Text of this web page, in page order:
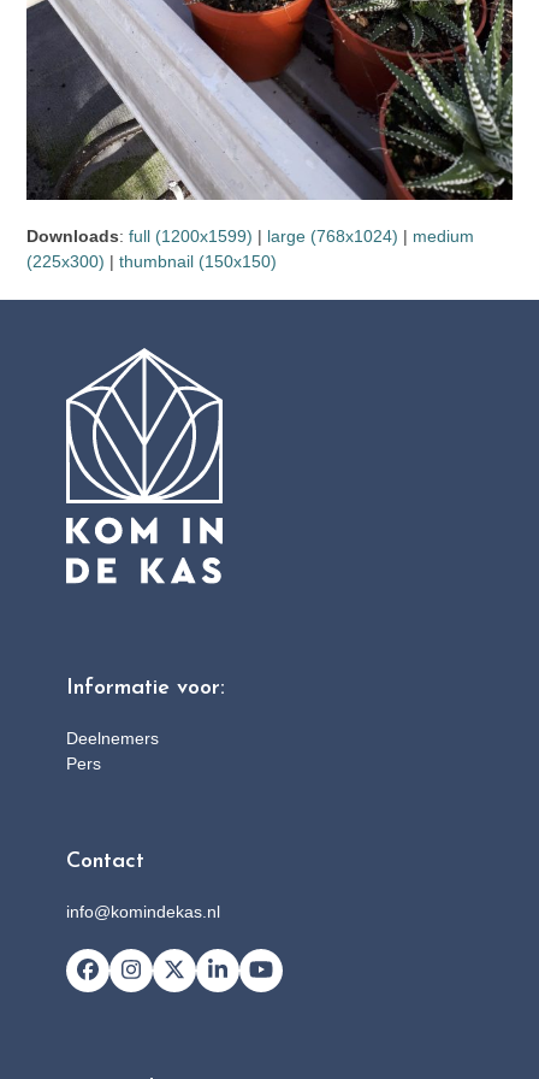
Downloads:full (1200x1599) | large (768x1024) | medium
(225x300) |thumbnail (150x150)
Informatie voor:
Deelnemers
Pers
Contact
info@komindekas.nl
Facebook
Instagram
X LinkedInYouTube